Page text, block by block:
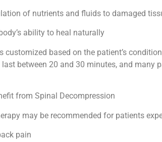
of nutrients and fluids to damaged
ability to heal naturally
customized based on the patient’s
between 20 and 30 minutes, and many
from Spinal Decompression
may be recommended for patients
pain